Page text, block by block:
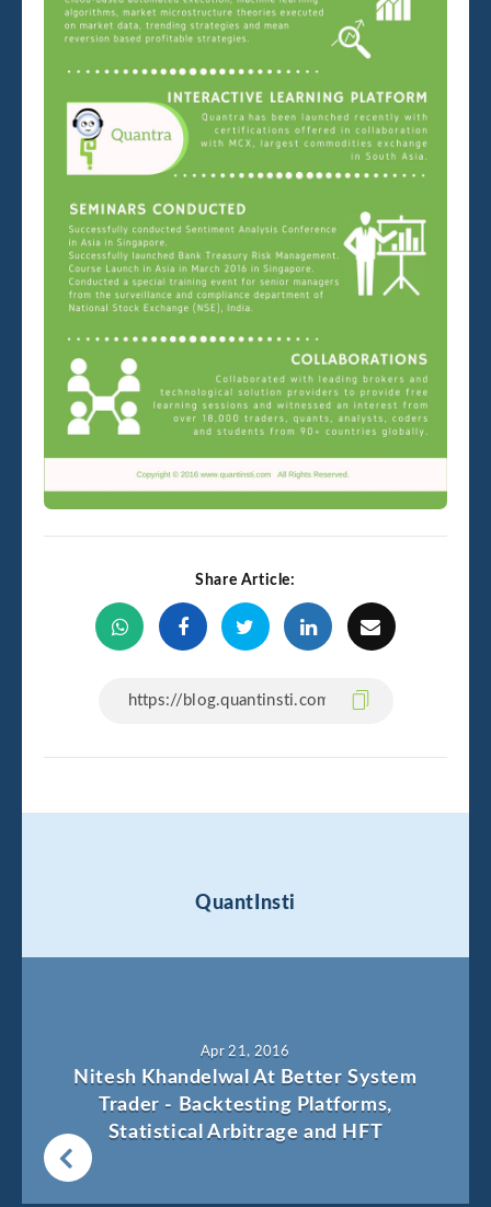
Share Article:
QuantInsti
Apr 21, 2016
Nitesh Khandelwal At Better System
Trader - Backtesting Platforms,
Statistical Arbitrage and HFT